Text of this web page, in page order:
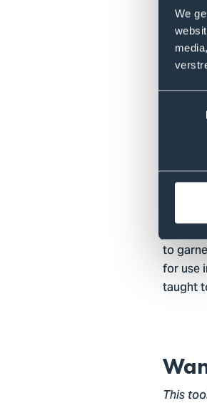
We
Next
Thus
to
for use
taught
This